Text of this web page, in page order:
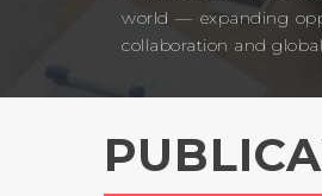
world — expanding
collaboration and